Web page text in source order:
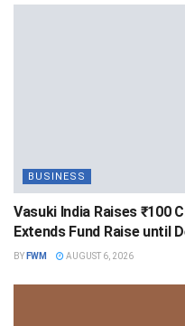
BUSINESS
Vasuki India Raises ₹100
Extends Fund Raise until
BY FWM AUGUST 6, 2026